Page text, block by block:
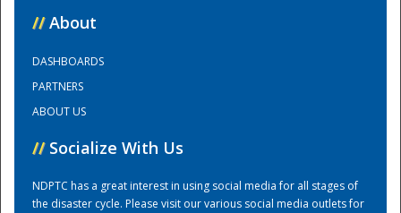
Training Center
// About
DASHBOARDS
PARTNERS
ABOUT US
// Socialize With Us
NDPTC has a great interest in using social media for all stages of
the disaster cycle. Please visit our various social media outlets for